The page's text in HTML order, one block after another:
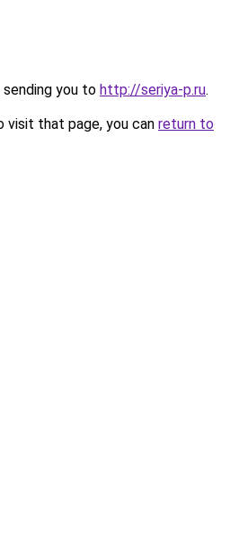
sending you to http://seriya-p.ru.
that page, you can return to